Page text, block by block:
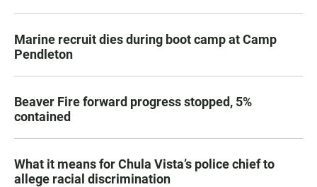
Marine recruit dies during boot camp at Camp
Pendleton
Beaver Fire forward progress stopped, 5%
contained
What it means for Chula Vista’s police chief to
allege racial discrimination